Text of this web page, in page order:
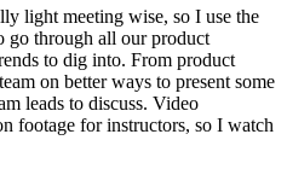
light meeting wise, so I use the
go through all our product
to dig into. From product
on better ways to present some
leads to discuss. Video
footage for instructors, so I watch